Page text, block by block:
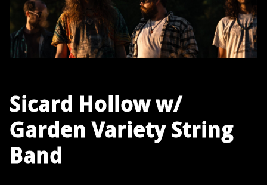
Sicard Hollow w/
Garden Variety String
Band